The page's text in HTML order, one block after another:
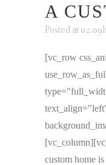
A
Posted at
[vc_row
custom home